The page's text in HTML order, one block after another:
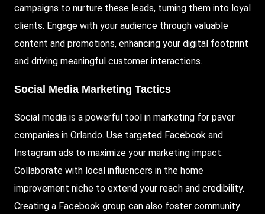
campaigns to nurture these leads, turning them into loyal
clients. Engage with your audience through valuable
content and promotions, enhancing your digital footprint
and driving meaningful customer interactions.
Social Media Marketing Tactics
Social media is a powerful tool in marketing for paver
companies in Orlando. Use targeted Facebook and
Instagram ads to maximize your marketing impact.
Collaborate with local influencers in the home
improvement niche to extend your reach and credibility.
Creating a Facebook group can also foster community